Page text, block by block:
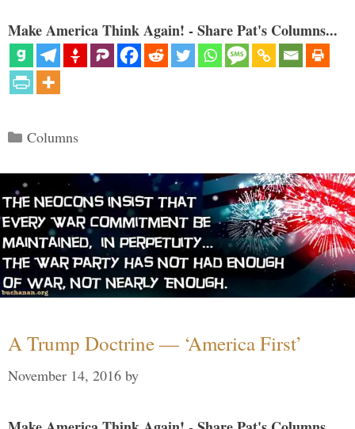
Make America Think Again! - Share Pat's Columns...
Categories
Columns
A Trump Doctrine — ‘America First’
November 14, 2016 by